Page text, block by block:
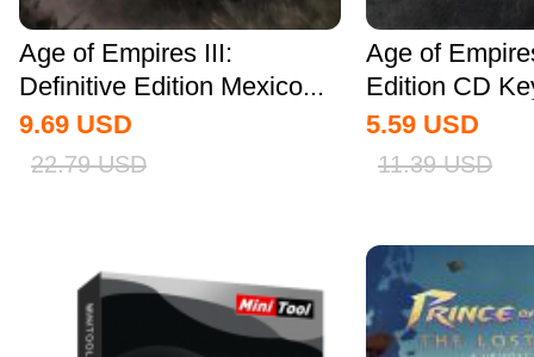
Age of Empires III:
Definitive Edition Mexico...
9.69 USD
22.79 USD
Age of
Edition CD
5.59 USD
11.39 USD